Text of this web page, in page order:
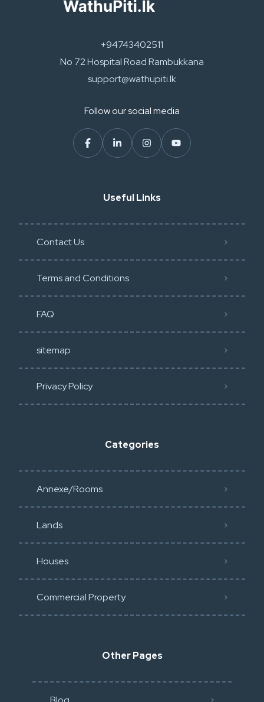
+94743402511
No 72 Hospital Road Rambukkana
support@wathupiti.lk
Follow our social media
Useful Links
Contact Us
Terms and Conditions
FAQ
sitemap
Privacy Policy​
Categories
Annexe/Rooms
Lands
Houses
Commercial Property
Other Pages